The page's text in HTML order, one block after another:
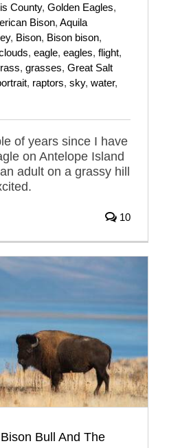
County, Golden Eagles,
Bison, Aquila
, Bison, Bison bison,
, eagle, eagles, flight,
, grasses, Great Salt
, raptors, sky, water,
of years since I have
on Antelope Island
adult on a grassy hill
10
Bull And The